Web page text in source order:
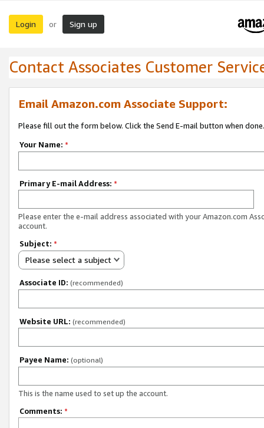
Login or Sign up
Contact Associates Customer
Email Amazon.com Associate Support:
Please fill out the form below. Click the Send E-mail button when done.
Your Name: *
Primary E-mail Address: *
Please enter the e-mail address associated with your Amazon.com
account.
Subject: *
Please select a subject
Associate ID: (recommended)
Website URL: (recommended)
Payee Name: (optional)
This is the name used to set up the account.
Comments: *